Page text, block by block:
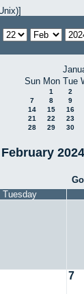
Sun Mon Tue
1
2
7
8
9
14
15
16
21
22
23
28
29 30
February
Tuesday
7